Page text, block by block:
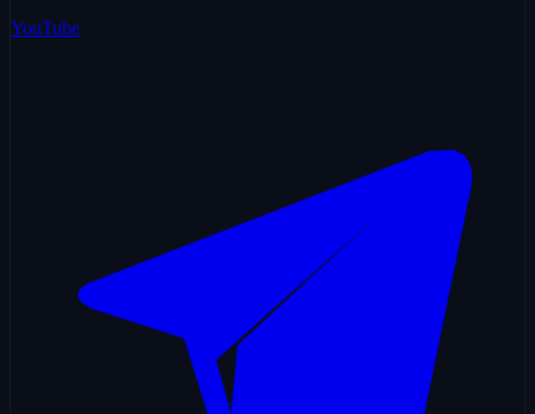
YouTube